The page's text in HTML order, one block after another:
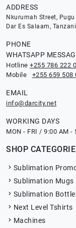
ADDRESS
Nkurumah Street, Pugu
Dar Es Salaam,
PHONE
WHATSAPP
Hotline +255 786 222
Mobile +255 659 508
EMAIL
info@darcity.net
WORKING DAYS
MON - FRI / 9:00 AM -
SHOP
Sublimation
Sublimation Mugs
Sublimation
Next Level Tshirts
Machines